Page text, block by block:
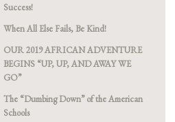
Success!
When All Else Fails, Be Kind!
OUR 2019 AFRICAN ADVENTURE
BEGINS “UP, UP, AND AWAY WE
GO”
The “Dumbing Down” of the American
Schools